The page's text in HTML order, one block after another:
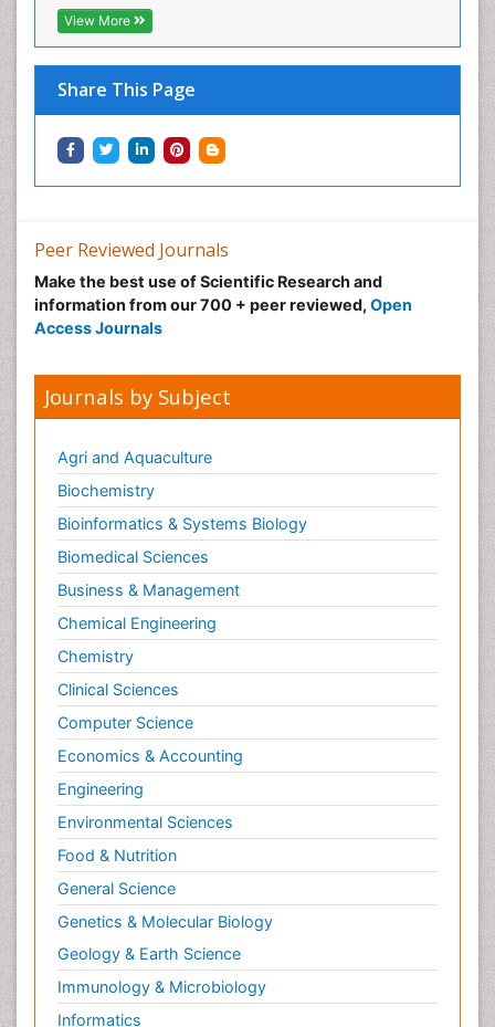
View More
Share This Page
Neonatal Abstinence Syndrome
Neural Science
Neuro-toxicology
Neuropharmacology
Neuroradiology
Nutrition epidemiology
Nutritional Suitability
Obeys Children
Obsessive Compulsive Disorder (OCD)
Oral and Maxillofacial Radiology
Parental Care
Pediatric epidemiology
Pesticidal Toxicology
Pharma-cology
Pharmacognosy
Primary care epidemiology
Psychodynamics
Psychological Therapy
Psychopathology
Psychopharmacology
Radiography
Radiology Imaging
Relapse prevention
Renal Toxicity
Renal epidemiology
Reproductive Epidemiology
Reproductive Toxicology
Risky Behavior
Peer Reviewed Journals
Make the best use of Scientific Research and
information from our 700 + peer reviewed, Open
Access Journals
Journals by Subject
Agri and Aquaculture
Biochemistry
Bioinformatics & Systems Biology
Biomedical Sciences
Business & Management
Chemical Engineering
Chemistry
Clinical Sciences
Computer Science
Economics & Accounting
Engineering
Environmental Sciences
Food & Nutrition
General Science
Genetics & Molecular Biology
Geology & Earth Science
Immunology & Microbiology
Informatics